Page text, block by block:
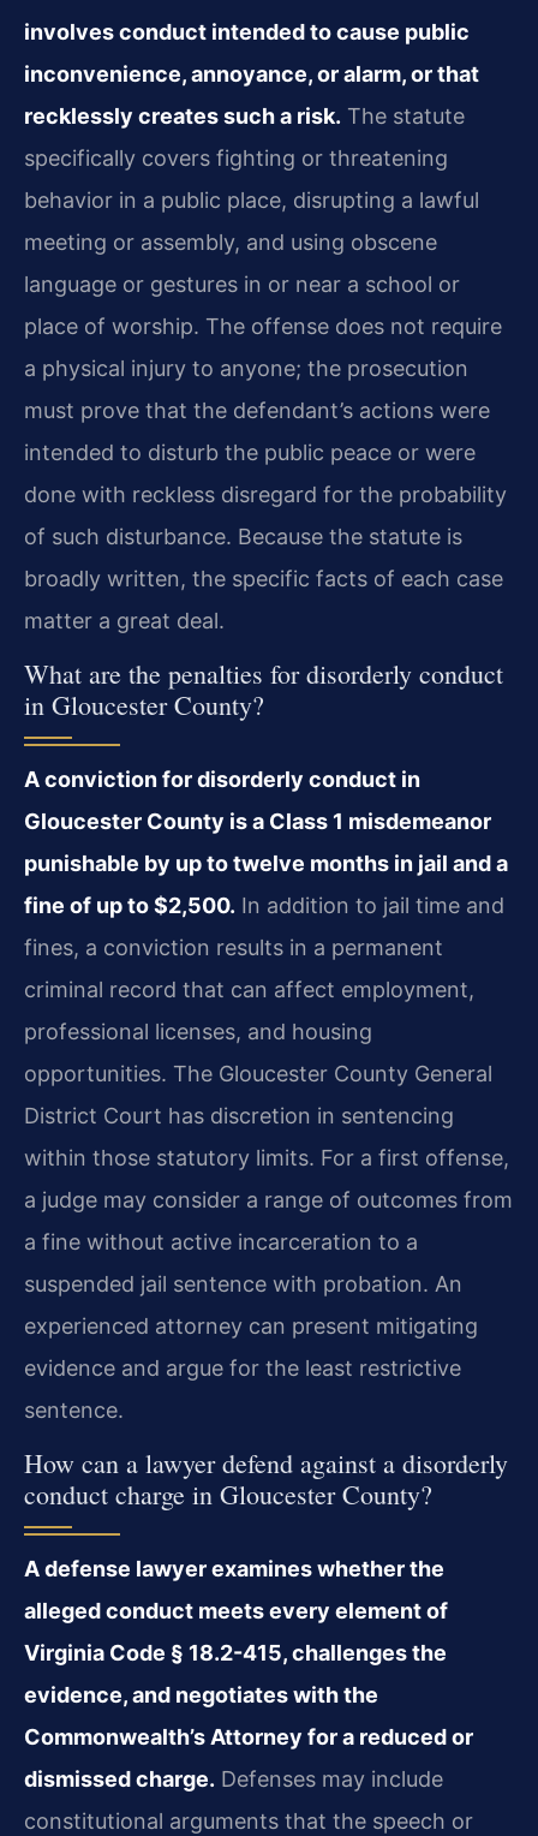
involves conduct intended to cause public
inconvenience, annoyance, or alarm, or that
recklessly creates such a risk. The statute
specifically covers fighting or threatening
behavior in a public place, disrupting a lawful
meeting or assembly, and using obscene
language or gestures in or near a school or
place of worship. The offense does not require
a physical injury to anyone; the prosecution
must prove that the defendant’s actions were
intended to disturb the public peace or were
done with reckless disregard for the probability
of such disturbance. Because the statute is
broadly written, the specific facts of each case
matter a great deal.
What are the penalties for disorderly conduct
in Gloucester County?
A conviction for disorderly conduct in
Gloucester County is a Class 1 misdemeanor
punishable by up to twelve months in jail and a
fine of up to $2,500. In addition to jail time and
fines, a conviction results in a permanent
criminal record that can affect employment,
professional licenses, and housing
opportunities. The Gloucester County General
District Court has discretion in sentencing
within those statutory limits. For a first offense,
a judge may consider a range of outcomes from
a fine without active incarceration to a
suspended jail sentence with probation. An
experienced attorney can present mitigating
evidence and argue for the least restrictive
sentence.
How can a lawyer defend against a disorderly
conduct charge in Gloucester County?
A defense lawyer examines whether the
alleged conduct meets every element of
Virginia Code § 18.2-415, challenges the
evidence, and negotiates with the
Commonwealth’s Attorney for a reduced or
dismissed charge. Defenses may include
constitutional arguments that the speech or